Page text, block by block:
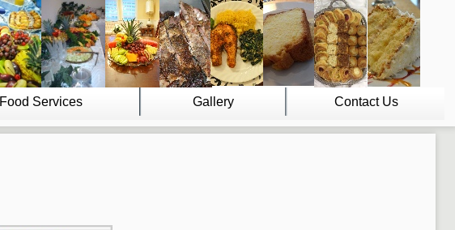
Food Services Gallery Contact Us